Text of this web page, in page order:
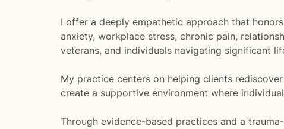
I offer a deeply empathetic approach that
anxiety, workplace stress, chronic pain,
veterans, and individuals navigating significant
My practice centers on helping clients
create a supportive environment where
Through evidence-based practices and a